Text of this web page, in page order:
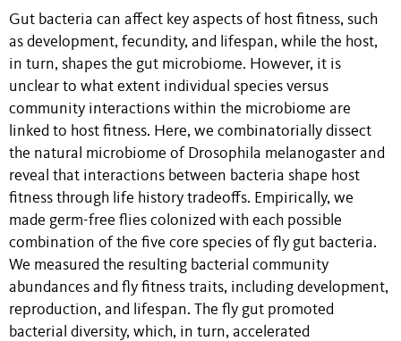
Gut bacteria can affect key aspects of host fitness, such
as development, fecundity, and lifespan, while the host,
in turn, shapes the gut microbiome. However, it is
unclear to what extent individual species versus
community interactions within the microbiome are
linked to host fitness. Here, we combinatorially dissect
the natural microbiome of Drosophila melanogaster and
reveal that interactions between bacteria shape host
fitness through life history tradeoffs. Empirically, we
made germ-free flies colonized with each possible
combination of the five core species of fly gut bacteria.
We measured the resulting bacterial community
abundances and fly fitness traits, including development,
reproduction, and lifespan. The fly gut promoted
bacterial diversity, which, in turn, accelerated